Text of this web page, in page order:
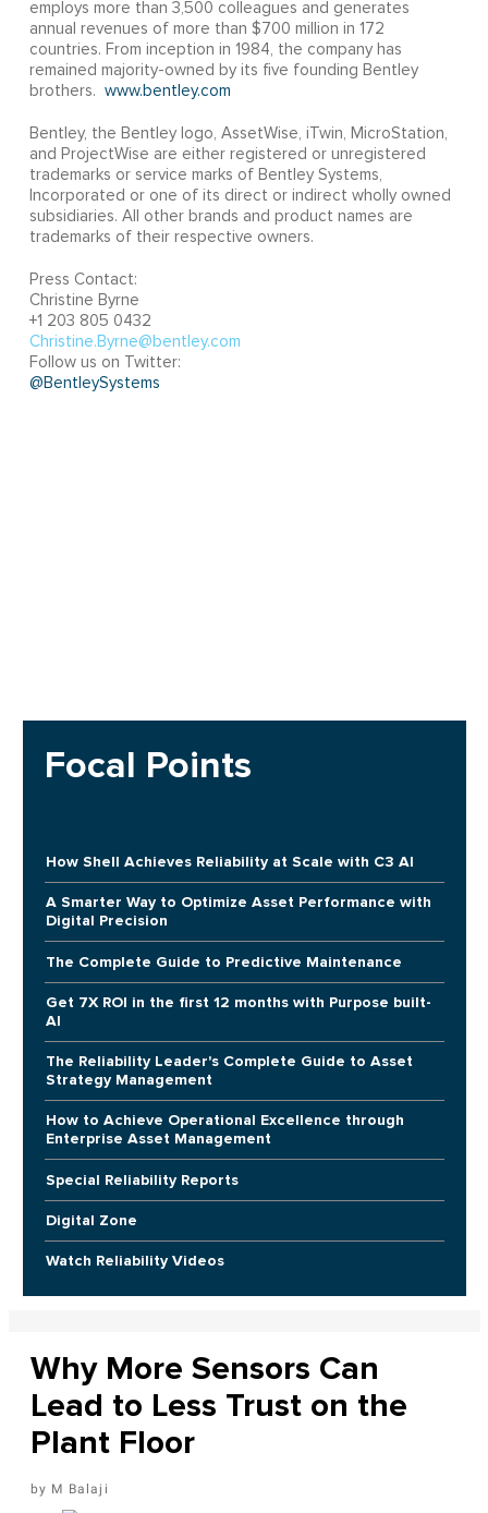
employs more than 3,500 colleagues and generates
annual revenues of more than $700 million in 172
countries. From inception in 1984, the company has
remained majority-owned by its five founding Bentley
brothers. www.bentley.com
Bentley, the Bentley logo, AssetWise, iTwin, MicroStation,
and ProjectWise are either registered or unregistered
trademarks or service marks of Bentley Systems,
Incorporated or one of its direct or indirect wholly owned
subsidiaries. All other brands and product names are
trademarks of their respective owners.
Press Contact:
Christine Byrne
+1 203 805 0432
Christine.Byrne@bentley.com
Follow us on Twitter:
@BentleySystems
Focal Points
How Shell Achieves Reliability at Scale with C3 AI
A Smarter Way to Optimize Asset Performance with
Digital Precision
The Complete Guide to Predictive Maintenance
Get 7X ROI in the first 12 months with Purpose built-
AI
The Reliability Leader's Complete Guide to Asset
Strategy Management
How to Achieve Operational Excellence through
Enterprise Asset Management
Special Reliability Reports
Digital Zone
Watch Reliability Videos
Why More Sensors Can
Lead to Less Trust on the
Plant Floor
M Balaji